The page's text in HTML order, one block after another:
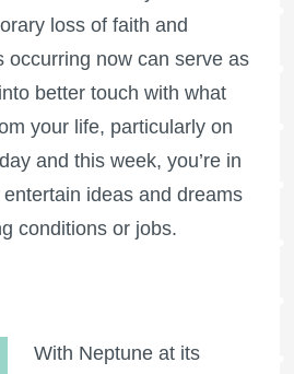
loss of faith and
occurring now can serve as
better touch with what
your life, particularly on
and this week, you’re in
ideas and dreams
conditions or jobs.
With Neptune at its